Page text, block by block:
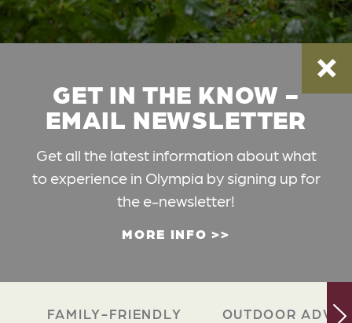
GET IN THE KNOW -
EMAIL NEWSLETTER
Get all the latest information about what
to experience in Olympia by signing up for
the e-newsletter!
MORE INFO
FAMILY-FRIENDLY OUTDOOR